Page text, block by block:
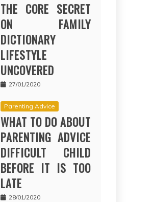
THE CORE SECRET
ON FAMILY
DICTIONARY
LIFESTYLE
UNCOVERED
27/01/2020
Parenting Advice
WHAT TO DO ABOUT
PARENTING ADVICE
DIFFICULT CHILD
BEFORE IT IS TOO
LATE
28/01/2020